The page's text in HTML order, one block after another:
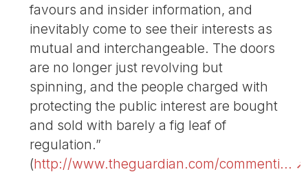
favours and insider information, and
inevitably come to see their interests as
mutual and interchangeable. The doors
are no longer just revolving but
spinning, and the people charged with
protecting the public interest are bought
and sold with barely a fig leaf of
regulation.”
(http://www.theguardian.com/commenti...